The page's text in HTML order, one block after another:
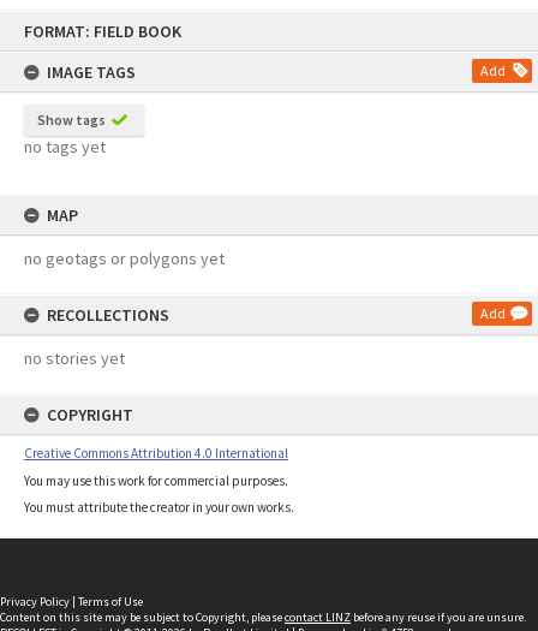
FORMAT: FIELD BOOK
IMAGE TAGS
Add
Show tags
no tags yet
MAP
no geotags or polygons yet
RECOLLECTIONS Add
no stories yet
COPYRIGHT
Creative Commons Attribution 4.0 International
You may use this work for commercial purposes.
You must attribute the creator in your own works.
Privacy Policy | Terms of Use
Content on this site may be subject to Copyright, pleasecontact LINZ before any reuse if you are unsure.